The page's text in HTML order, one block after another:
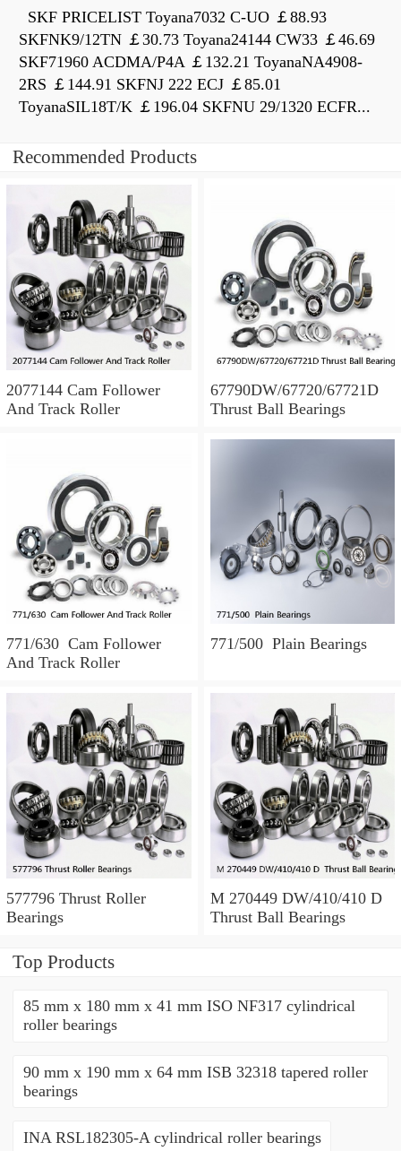
SKF PRICELIST Toyana7032 C-UO ￡88.93
SKFNK9/12TN ￡30.73 Toyana24144 CW33 ￡46.69
SKF71960 ACDMA/P4A ￡132.21 ToyanaNA4908-
2RS ￡144.91 SKFNJ 222 ECJ ￡85.01
ToyanaSIL18T/K ￡196.04 SKFNU 29/1320 ECFR...
Recommended Products
2077144 Cam Follower
And Track Roller
67790DW/67720/67721D
Thrust Ball Bearings
771/630 Cam Follower
And Track Roller
771/500 Plain Bearings
577796 Thrust Roller
Bearings
M 270449 DW/410/410 D
Thrust Ball Bearings
Top Products
85 mm x 180 mm x 41 mm ISO NF317 cylindrical
roller bearings
90 mm x 190 mm x 64 mm ISB 32318 tapered roller
bearings
INA RSL182305-A cylindrical roller bearings